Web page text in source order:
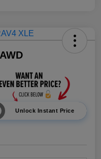
Unlock Instant Price